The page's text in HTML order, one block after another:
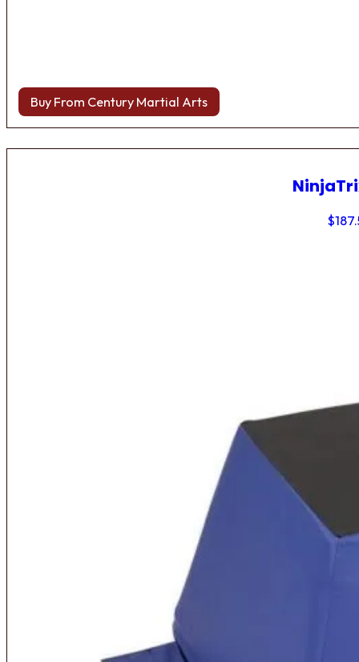
Buy From Century Martial Arts
$